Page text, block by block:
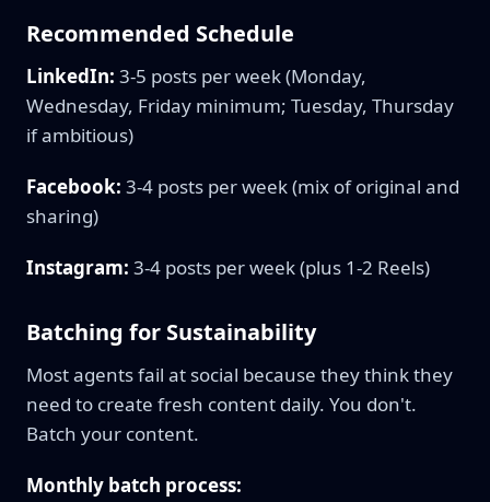
Recommended Schedule
LinkedIn: 3-5 posts per week (Monday,
Wednesday, Friday minimum; Tuesday, Thursday
if ambitious)
Facebook: 3-4 posts per week (mix of original and
sharing)
Instagram: 3-4 posts per week (plus 1-2 Reels)
Batching for Sustainability
Most agents fail at social because they think they
need to create fresh content daily. You don't.
Batch your content.
Monthly batch process: